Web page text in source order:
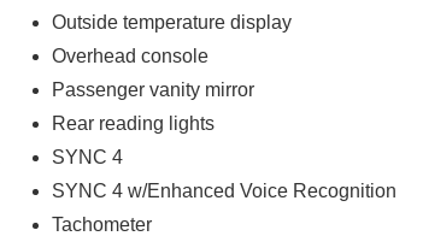
Outside temperature display
Overhead console
Passenger vanity mirror
Rear reading lights
SYNC 4
SYNC 4 w/Enhanced Voice Recognition
Tachometer